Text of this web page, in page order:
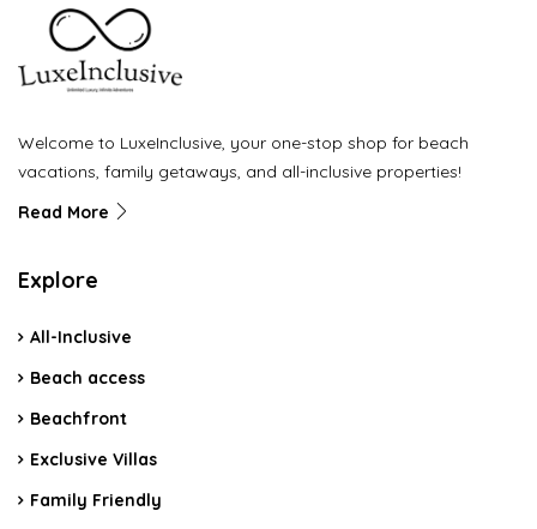
Welcome to LuxeInclusive, your one-stop shop for beach
vacations, family getaways, and all-inclusive properties!
Read More
Explore
All-Inclusive
Beach access
Beachfront
Exclusive Villas
Family Friendly